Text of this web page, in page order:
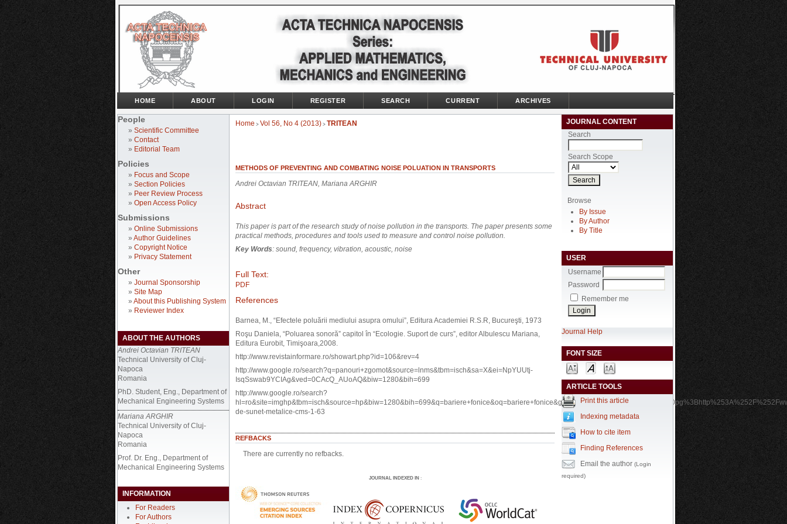
People
» Scientific Committee
» Contact
» Editorial Team
Policies
» Focus and Scope
» Section Policies
» Peer Review Process
» Open Access Policy
Submissions
» Online Submissions
» Author Guidelines
» Copyright Notice
» Privacy Statement
Other
» Journal Sponsorship
» Site Map
» About this Publishing System
» Reviewer Index
ABOUT THE AUTHORS
Andrei Octavian TRITEAN
Technical University of Cluj-
Napoca
Romania
PhD. Student, Eng., Department of
Mechanical Engineering Systems
Mariana ARGHIR
Technical University of Cluj-
Napoca
Romania
Prof. Dr. Eng., Department of
Mechanical Engineering Systems
INFORMATION
For Readers
For Authors
JOURNAL CONTENT
Search
Search Scope
Browse
By Issue
By Author
By Title
USER
Username
Password
Remember me
Journal Help
FONT SIZE
ARTICLE TOOLS
Print this article
Indexing metadata
How to cite item
Finding References
Email the author (Login
required)
HOME ABOUT LOGIN REGISTER SEARCH CURRENT ARCHIVES
Home > Vol 56, No 4 (2013) > TRITEAN
METHODS OF PREVENTING AND COMBATING NOISE POLUATION IN TRANSPORTS
Andrei Octavian TRITEAN, Mariana ARGHIR
Abstract
This paper is part of the research study of noise pollution in the transports. The paper presents some
practical methods, procedures and tools used to measure and control noise pollution.
Key Words: sound, frequency, vibration, acoustic, noise
Full Text:
PDF
References
Barnea, M., “Efectele poluării mediului asupra omului”, Editura Academiei R.S.R, Bucureşti, 1973
Roşu Daniela, “Poluarea sonoră” capitol în “Ecologie. Suport de curs”, editor Albulescu Mariana,
Editura Eurobit, Timişoara,2008.
http://www.revistainformare.ro/showart.php?id=106&rev=4
http://www.google.ro/search?q=panouri+zgomot&source=lnms&tbm=isch&sa=X&ei=NpYUUtj-
IsqSswab9YCIAg&ved=0CAcQ_AUoAQ&biw=1280&bih=699
http://www.google.ro/search?
de-sunet-metalice-cms-1-63
REFBACKS
There are currently no refbacks.
JOURNAL INDEXED IN: